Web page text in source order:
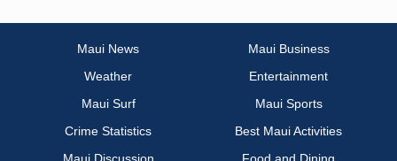
Maui News
Maui Business
Weather
Entertainment
Maui Surf
Maui Sports
Crime Statistics
Best Maui Activities